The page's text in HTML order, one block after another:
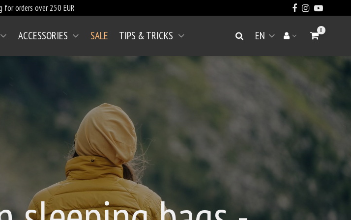
for orders over 250 EUR
ACCESSORIES SALE TIPS & TRICKS Search EN
Open menuYour accountGo to Cart
0